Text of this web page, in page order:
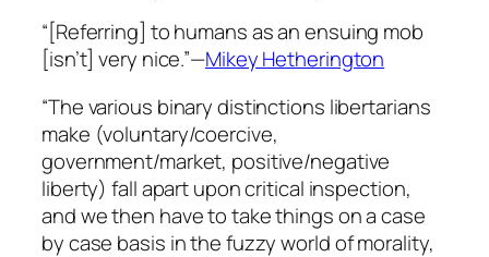
“[Referring] to humans as an ensuing mob
[isn’t] very nice.”—Mikey Hetherington
“The various binary distinctions libertarians
make (voluntary/coercive,
government/market, positive/negative
liberty) fall apart upon critical inspection,
and we then have to take things on a case
by case basis in the fuzzy world of morality,